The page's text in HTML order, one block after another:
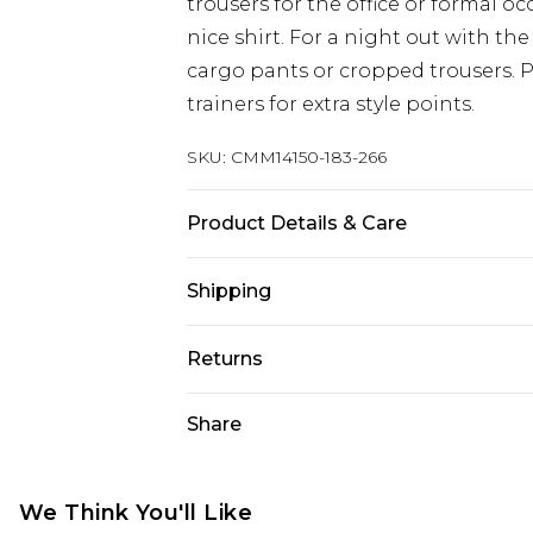
nice shirt. For a night out with the
cargo pants or cropped trousers.
trainers for extra style points.
SKU: CMM14150-183-266
Product Details & Care
Shipping
Australia Standard Delivery
Australia Express Delivery
New Zealand Standard Delivery
Returns
jewellery, adult toys and
Share
We Think You'll Like